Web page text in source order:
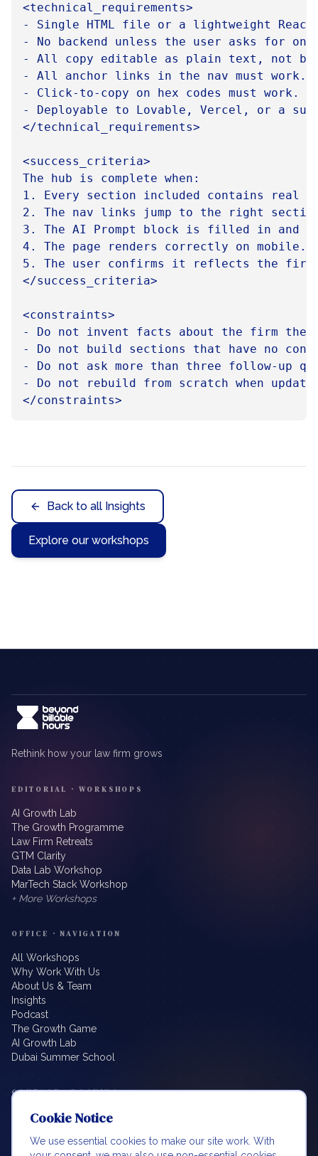
Cookie Notice
We use essential cookies to make our site work. With
<technical_requirements>
- Single HTML file or a lightweight
- No backend unless the user asks for
- All copy editable as plain text, not
- All anchor links in the nav must work.
- Click-to-copy on hex codes must work.
- Deployable to Lovable, Vercel, or a
</technical_requirements>
<success_criteria>
The hub is complete when:
1. Every section included contains real
2. The nav links jump to the right
3. The AI Prompt block is filled in and
4. The page renders correctly on mobile.
5. The user confirms it reflects the
</success_criteria>
<constraints>
- Do not invent facts about the firm the
- Do not build sections that have no
- Do not ask more than three follow-up
- Do not rebuild from scratch when
Back to all Insights
Explore our workshops
Rethink how your law firm grows
EDITORIAL · WORKSHOPS
AI Growth Lab
The Growth Programme
Law Firm Retreats
GTM Clarity
Data Lab Workshop
MarTech Stack Workshop
+ More Workshops
OFFICE · NAVIGATION
All Workshops
Why Work With Us
About Us & Team
Insights
Podcast
The Growth Game
AI Growth Lab
Dubai Summer School
CONTACT · BOOKING
info@beyondbillablehours.io
LinkedIn